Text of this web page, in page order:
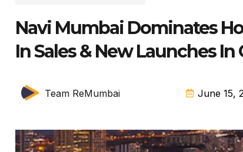
Navi Mumbai Dominates
In Sales & New Launches In
Team ReMumbai June 15,